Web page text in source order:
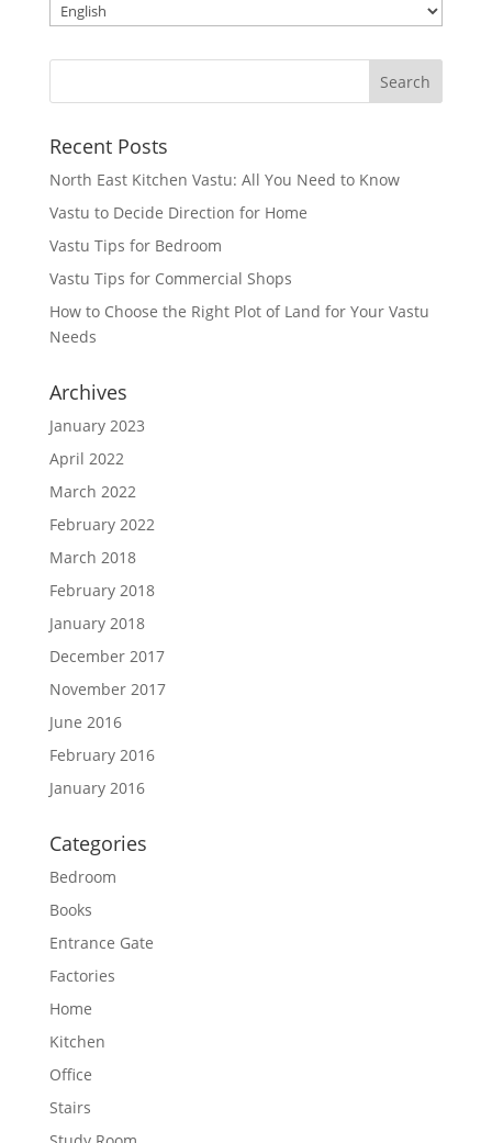
Recent Posts
North East Kitchen Vastu: All You Need to Know
Vastu to Decide Direction for Home
Vastu Tips for Bedroom
Vastu Tips for Commercial Shops
How to Choose the Right Plot of Land for Your Vastu
Needs
Archives
January 2023
April 2022
March 2022
February 2022
March 2018
February 2018
January 2018
December 2017
November 2017
June 2016
February 2016
January 2016
Categories
Bedroom
Books
Entrance Gate
Factories
Home
Kitchen
Office
Stairs